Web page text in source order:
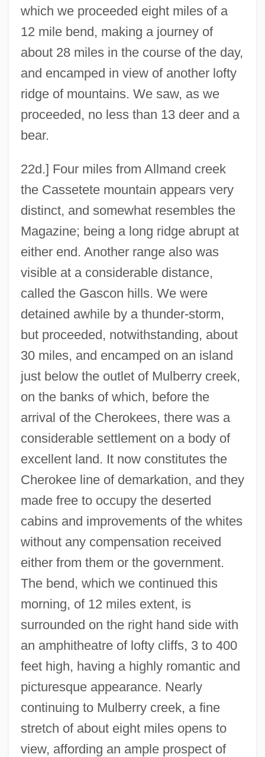
which we proceeded eight miles of a
12 mile bend, making a journey of
about 28 miles in the course of the day,
and encamped in view of another lofty
ridge of mountains. We saw, as we
proceeded, no less than 13 deer and a
bear.
22d.] Four miles from Allmand creek
the Cassetete mountain appears very
distinct, and somewhat resembles the
Magazine; being a long ridge abrupt at
either end. Another range also was
visible at a considerable distance,
called the Gascon hills. We were
detained awhile by a thunder-storm,
but proceeded, notwithstanding, about
30 miles, and encamped on an island
just below the outlet of Mulberry creek,
on the banks of which, before the
arrival of the Cherokees, there was a
considerable settlement on a body of
excellent land. It now constitutes the
Cherokee line of demarkation, and they
made free to occupy the deserted
cabins and improvements of the whites
without any compensation received
either from them or the government.
The bend, which we continued this
morning, of 12 miles extent, is
surrounded on the right hand side with
an amphitheatre of lofty cliffs, 3 to 400
feet high, having a highly romantic and
picturesque appearance. Nearly
continuing to Mulberry creek, a fine
stretch of about eight miles opens to
view, affording an ample prospect of